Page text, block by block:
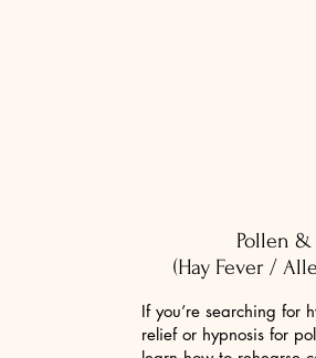
Pollen &
(Hay Fever /
If you’re searching for
relief or hypnosis for